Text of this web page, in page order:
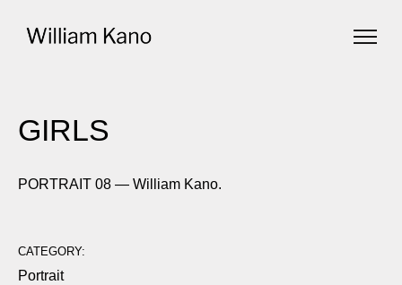
GIRLS
PORTRAIT 08 — William Kano.
CATEGORY:
Portrait